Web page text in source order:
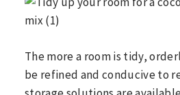
The more a room is tidy,
be refined and conducive to